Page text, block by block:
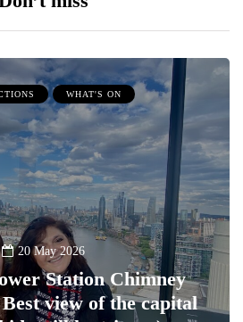
WHAT'S ON
20 May 2026
Station Chimney
view of the capital